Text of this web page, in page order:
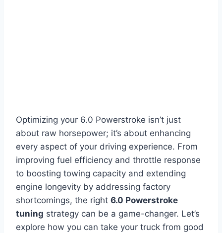
Optimizing your 6.0 Powerstroke isn’t just
about raw horsepower; it’s about enhancing
every aspect of your driving experience. From
improving fuel efficiency and throttle response
to boosting towing capacity and extending
engine longevity by addressing factory
shortcomings, the right 6.0 Powerstroke
tuning strategy can be a game-changer. Let’s
explore how you can take your truck from good